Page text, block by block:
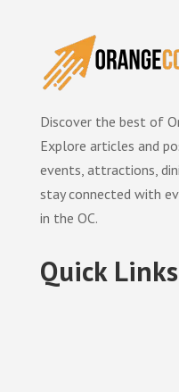
Discover the best of
Explore articles and
events, attractions,
stay connected with
in the OC.
Quick Links